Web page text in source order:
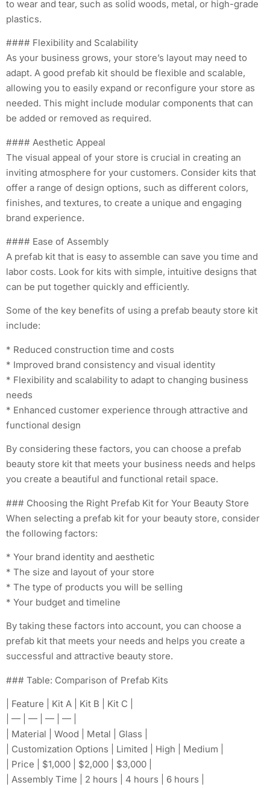
to wear and tear, such as solid woods, metal, or high-grade
plastics.
#### Flexibility and Scalability
As your business grows, your store’s layout may need to
adapt. A good prefab kit should be flexible and scalable,
allowing you to easily expand or reconfigure your store as
needed. This might include modular components that can
be added or removed as required.
#### Aesthetic Appeal
The visual appeal of your store is crucial in creating an
inviting atmosphere for your customers. Consider kits that
offer a range of design options, such as different colors,
finishes, and textures, to create a unique and engaging
brand experience.
#### Ease of Assembly
A prefab kit that is easy to assemble can save you time and
labor costs. Look for kits with simple, intuitive designs that
can be put together quickly and efficiently.
Some of the key benefits of using a prefab beauty store kit
include:
* Reduced construction time and costs
* Improved brand consistency and visual identity
* Flexibility and scalability to adapt to changing business
needs
* Enhanced customer experience through attractive and
functional design
By considering these factors, you can choose a prefab
beauty store kit that meets your business needs and helps
you create a beautiful and functional retail space.
### Choosing the Right Prefab Kit for Your Beauty Store
When selecting a prefab kit for your beauty store, consider
the following factors:
* Your brand identity and aesthetic
* The size and layout of your store
* The type of products you will be selling
* Your budget and timeline
By taking these factors into account, you can choose a
prefab kit that meets your needs and helps you create a
successful and attractive beauty store.
### Table: Comparison of Prefab Kits
| Feature | Kit A | Kit B | Kit C |
| — | — | — | — |
| Material | Wood | Metal | Glass |
| Customization Options | Limited | High | Medium |
| Price | $1,000 | $2,000 | $3,000 |
| Assembly Time | 2 hours | 4 hours | 6 hours |